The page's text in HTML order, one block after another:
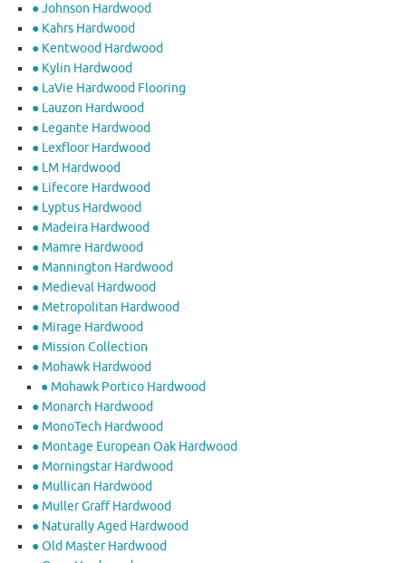
● Johnson Hardwood
● Kahrs Hardwood
● Kentwood Hardwood
● Kylin Hardwood
● LaVie Hardwood Flooring
● Lauzon Hardwood
● Legante Hardwood
● Lexfloor Hardwood
● LM Hardwood
● Lifecore Hardwood
● Lyptus Hardwood
● Madeira Hardwood
● Mamre Hardwood
● Mannington Hardwood
● Medieval Hardwood
● Metropolitan Hardwood
● Mirage Hardwood
● Mission Collection
● Mohawk Hardwood
● Mohawk Portico Hardwood
● Monarch Hardwood
● MonoTech Hardwood
● Montage European Oak Hardwood
● Morningstar Hardwood
● Mullican Hardwood
● Muller Graff Hardwood
● Naturally Aged Hardwood
● Old Master Hardwood